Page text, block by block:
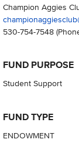
Champion Aggies
530-754-7548
FUND PURPOSE
Student Support
FUND TYPE
ENDOWMENT